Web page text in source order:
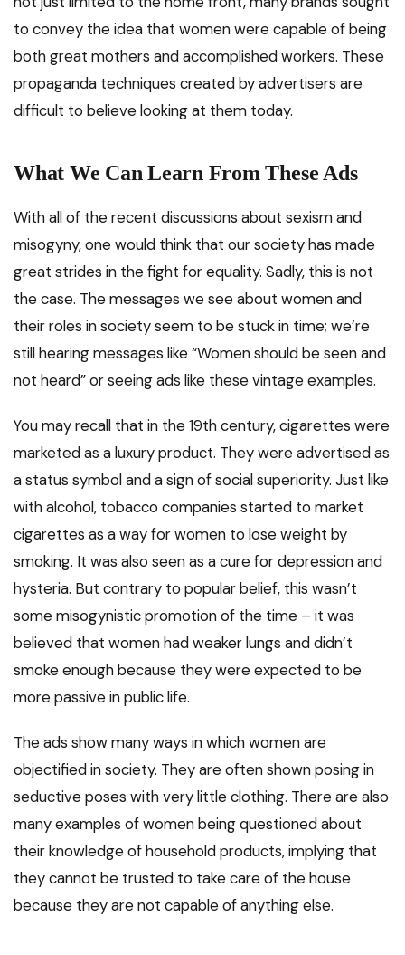
to convey the idea that women were capable of being
both great mothers and accomplished workers. These
propaganda techniques created by advertisers are
difficult to believe looking at them today.
What We Can Learn From These Ads
With all of the recent discussions about sexism and
misogyny, one would think that our society has made
great strides in the fight for equality. Sadly, this is not
the case. The messages we see about women and
their roles in society seem to be stuck in time; we’re
still hearing messages like “Women should be seen and
not heard” or seeing ads like these vintage examples.
You may recall that in the 19th century, cigarettes were
marketed as a luxury product. They were advertised as
a status symbol and a sign of social superiority. Just like
with alcohol, tobacco companies started to market
cigarettes as a way for women to lose weight by
smoking. It was also seen as a cure for depression and
hysteria. But contrary to popular belief, this wasn’t
some misogynistic promotion of the time – it was
believed that women had weaker lungs and didn’t
smoke enough because they were expected to be
more passive in public life.
The ads show many ways in which women are
objectified in society. They are often shown posing in
seductive poses with very little clothing. There are also
many examples of women being questioned about
their knowledge of household products, implying that
they cannot be trusted to take care of the house
because they are not capable of anything else.